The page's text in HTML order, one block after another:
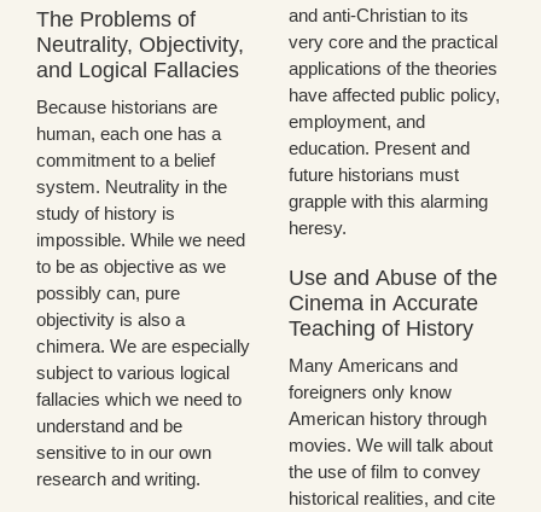
The Problems of
Neutrality, Objectivity,
and Logical Fallacies
Because historians are
human, each one has a
commitment to a belief
system. Neutrality in the
study of history is
impossible. While we need
to be as objective as we
possibly can, pure
objectivity is also a
chimera. We are especially
subject to various logical
fallacies which we need to
understand and be
sensitive to in our own
research and writing.
and anti-Christian to its
very core and the practical
applications of the theories
have affected public policy,
employment, and
education. Present and
future historians must
grapple with this alarming
heresy.
Use and Abuse of the
Cinema in Accurate
Teaching of History
Many Americans and
foreigners only know
American history through
movies. We will talk about
the use of film to convey
historical realities, and cite